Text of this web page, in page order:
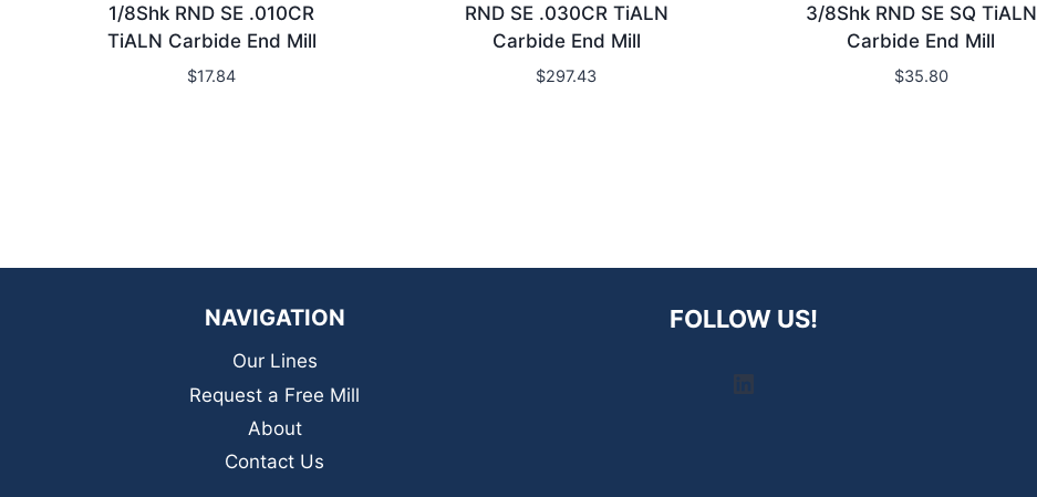
1/8Shk RND SE .010CR
TiALN Carbide End Mill
$17.84
RND SE .030CR TiALN
Carbide End Mill
$297.43
3/8Shk RND SE SQ TiALN
Carbide End Mill
$35.80
NAVIGATION
Our Lines
Request a Free Mill
About
Contact Us
FOLLOW US!